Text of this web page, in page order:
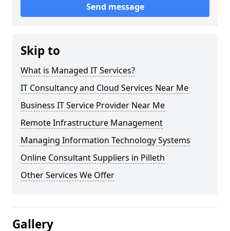
Send message
Skip to
What is Managed IT Services?
IT Consultancy and Cloud Services Near Me
Business IT Service Provider Near Me
Remote Infrastructure Management
Managing Information Technology Systems
Online Consultant Suppliers in Pilleth
Other Services We Offer
Gallery